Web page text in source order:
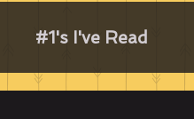
#1's I've Read